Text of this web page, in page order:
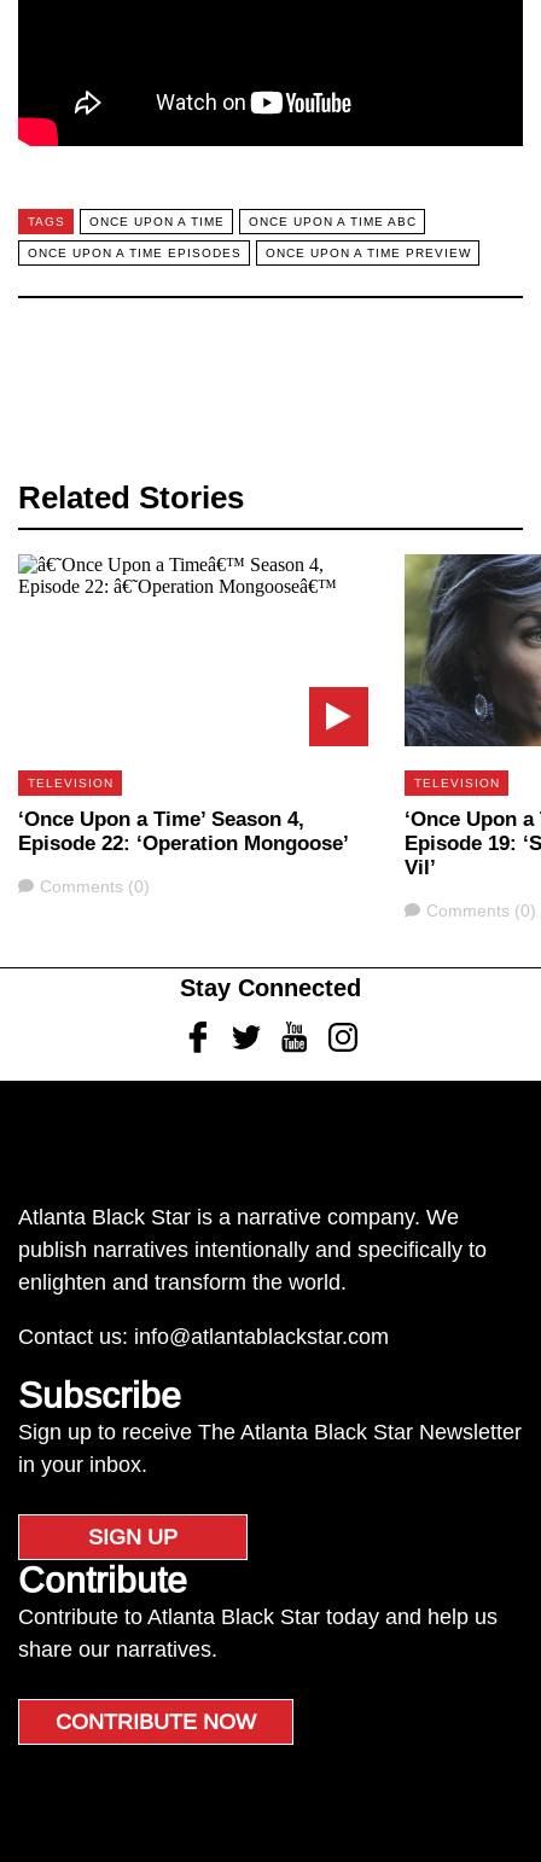
TAGS ONCE UPON A TIME ONCE UPON A TIME ABC
ONCE UPON A TIME EPISODES ONCE UPON A TIME PREVIEW
Related Stories
TELEVISION
‘Once Upon a Time’ Season 4,
Episode 22: ‘Operation Mongoose’
Comments
Comments (0)
TELEVISION
‘Once Upon a
Episode 19:
Vil’
Comments
Comments (0)
Stay Connected
FacebookTwitterYoutubeInstagram
Atlanta Black Star is a narrative company. We
publish narratives intentionally and specifically to
enlighten and transform the world.
Contact us: info@atlantablackstar.com
Subscribe
Sign up to receive The Atlanta Black Star Newsletter
in your inbox.
SIGN UP
Contribute
Contribute to Atlanta Black Star today and help us
share our narratives.
CONTRIBUTE NOW